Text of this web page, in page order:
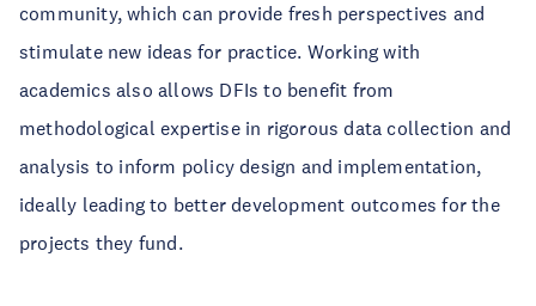
community, which can provide fresh perspectives and
stimulate new ideas for practice. Working with
academics also allows DFIs to benefit from
methodological expertise in rigorous data collection and
analysis to inform policy design and implementation,
ideally leading to better development outcomes for the
projects they fund.